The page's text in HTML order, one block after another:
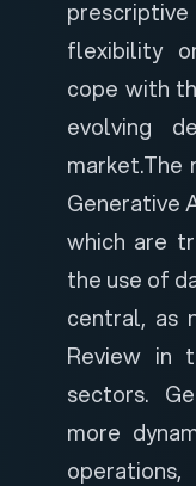
flexibility
cope with
evolving
market.The
Generative
which are
the use of
central, as
Review in
sectors.
more